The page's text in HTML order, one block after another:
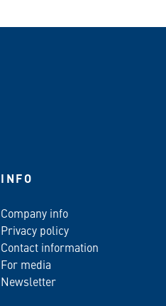
INFO
Company info
Privacy policy
Contact information
For media
Newsletter